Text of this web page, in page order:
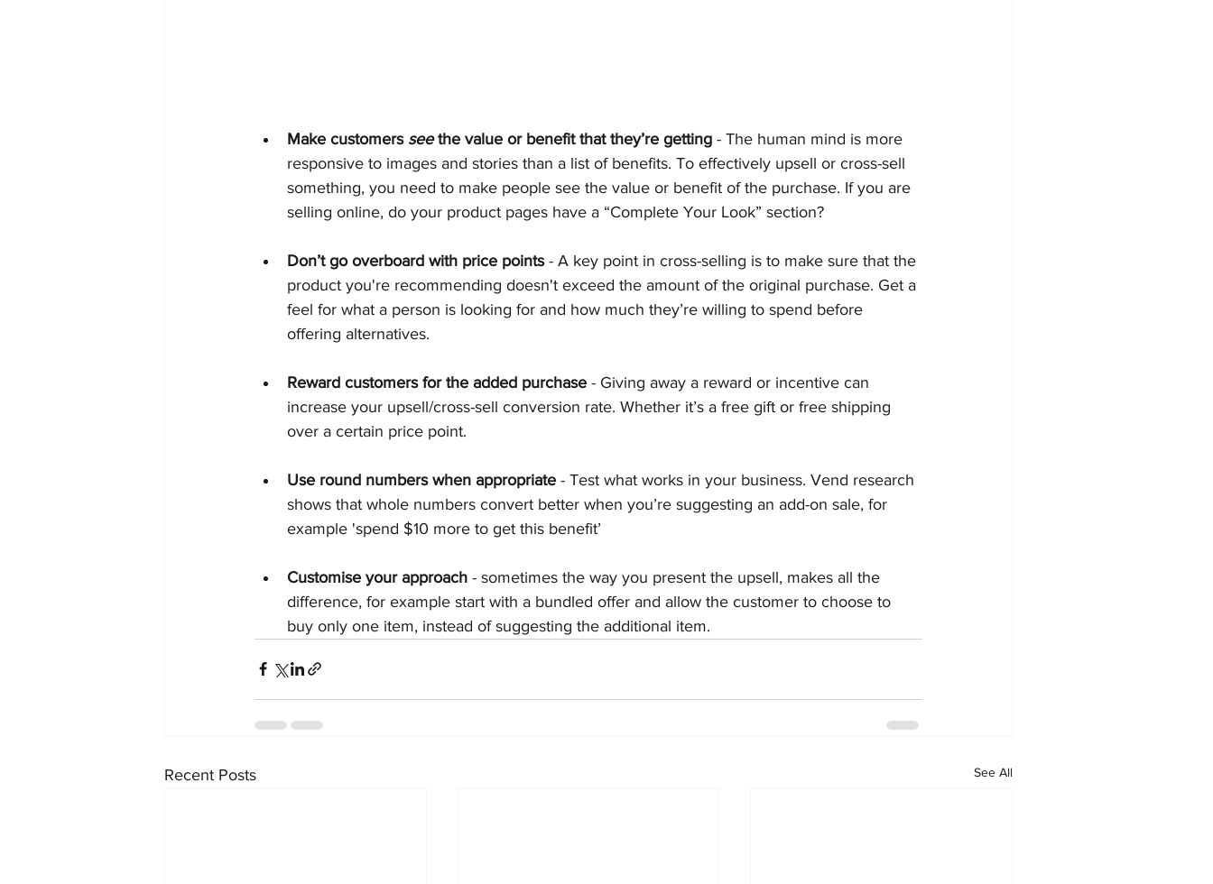
Make customers see the value or benefit that they’re getting - The human mind is more
responsive to images and stories than a list of benefits. To effectively upsell or cross-sell
something, you need to make people see the value or benefit of the purchase. If you are
selling online, do your product pages have a “Complete Your Look” section?
Don’t go overboard with price points - A key point in cross-selling is to make sure that the
product you're recommending doesn't exceed the amount of the original purchase. Get a
feel for what a person is looking for and how much they’re willing to spend before
offering alternatives.
Reward customers for the added purchase - Giving away a reward or incentive can
increase your upsell/cross-sell conversion rate. Whether it’s a free gift or free shipping
over a certain price point.
Use round numbers when appropriate - Test what works in your business. Vend research
shows that whole numbers convert better when you’re suggesting an add-on sale, for
example 'spend $10 more to get this benefit’
Customise your approach - sometimes the way you present the upsell, makes all the
difference, for example start with a bundled offer and allow the customer to choose to
buy only one item, instead of suggesting the additional item.
Recent Posts See All